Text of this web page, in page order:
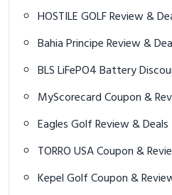
HOSTILE GOLF Review &
Bahia Principe Review &
BLS
MyScorecard Coupon &
Eagles Golf Review & Deals
TORRO USA Coupon &
Kepel Golf Coupon &